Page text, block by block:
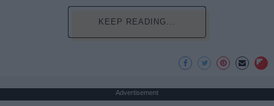
KEEP READING...
Advertisement